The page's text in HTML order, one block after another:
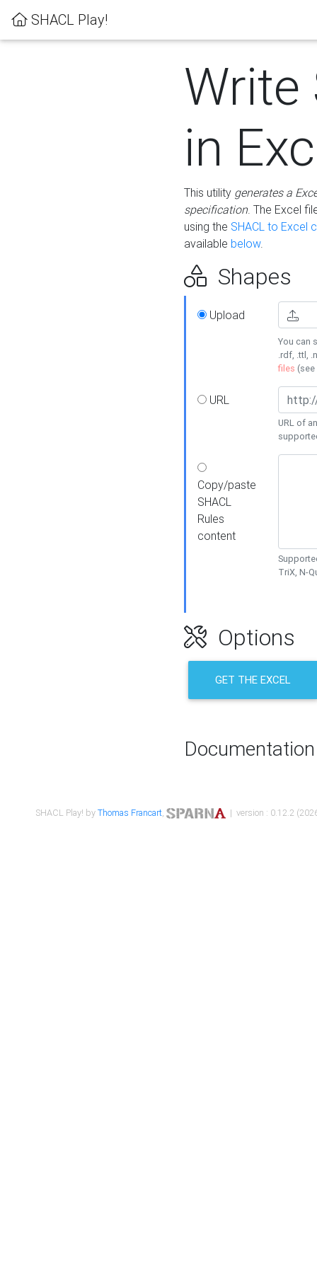
SHACL Play!
Write
in
This utility generates a
specification. The Excel
using the SHACL to Excel
available below.
Shapes
Upload
You can
.rdf, .ttl,
files (see
URL
URL of
Copy/paste
SHACL
Rules
content
TriX, N-
Options
GET THE EXCEL
Documentation
SHACL Play! byThomas Francart, | version : 0.12.2